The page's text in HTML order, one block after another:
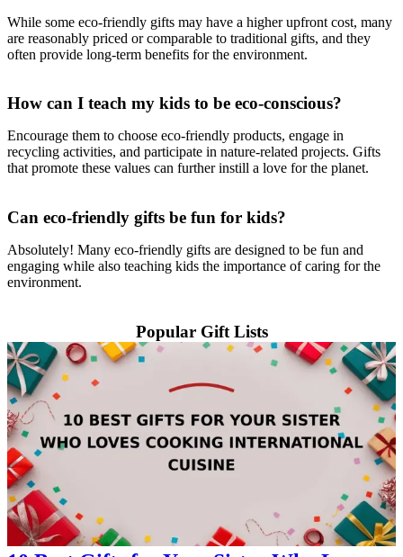
While some eco-friendly gifts may have a higher upfront cost, many
are reasonably priced or comparable to traditional gifts, and they
often provide long-term benefits for the environment.
How can I teach my kids to be eco-conscious?
Encourage them to choose eco-friendly products, engage in
recycling activities, and participate in nature-related projects. Gifts
that promote these values can further instill a love for the planet.
Can eco-friendly gifts be fun for kids?
Absolutely! Many eco-friendly gifts are designed to be fun and
engaging while also teaching kids the importance of caring for the
environment.
Popular Gift Lists